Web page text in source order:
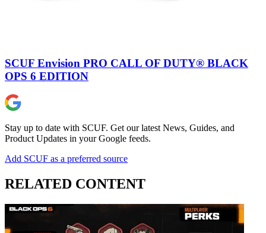
SCUF Envision PRO CALL OF DUTY® BLACK
OPS 6 EDITION
Stay up to date with SCUF. Get our latest News, Guides, and
Product Updates in your Google feeds.
Add SCUF as a preferred source
RELATED CONTENT